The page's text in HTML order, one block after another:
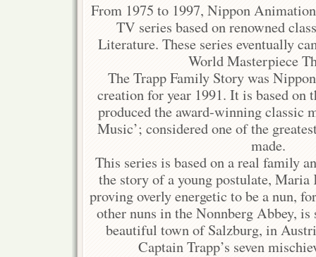
From 1975 to 1997, Nippon
TV series based on renowned
Literature. These series eventually
World Masterpiece
The Trapp Family Story was
creation for year 1991. It is based on
produced the award-winning classic
Music’; considered one of the
made.
This series is based on a real family
the story of a young postulate,
proving overly energetic to be a nun,
other nuns in the Nonnberg Abbey,
beautiful town of Salzburg, in
Captain Trapp’s seven